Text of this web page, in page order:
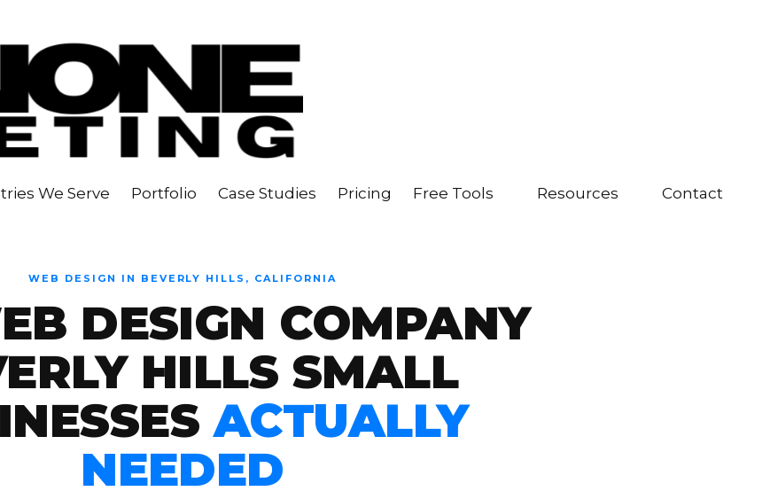
We Serve Portfolio Case Studies Pricing Free Tools Resources Contact
WEB DESIGN IN BEVERLY HILLS, CALIFORNIA
DESIGN COMPANY
HILLS SMALL
ACTUALLY
NEEDED